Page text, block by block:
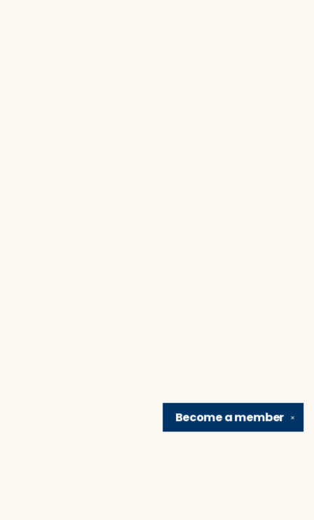
✕
Become amember